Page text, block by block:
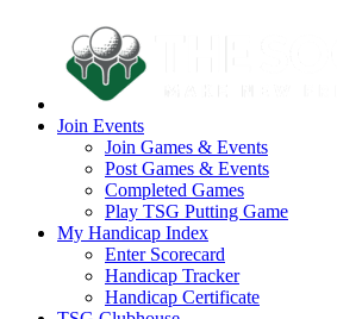
Join Events
Join Games & Events
Post Games & Events
Completed Games
Play TSG Putting Game
My Handicap Index
Enter Scorecard
Handicap Tracker
Handicap Certificate